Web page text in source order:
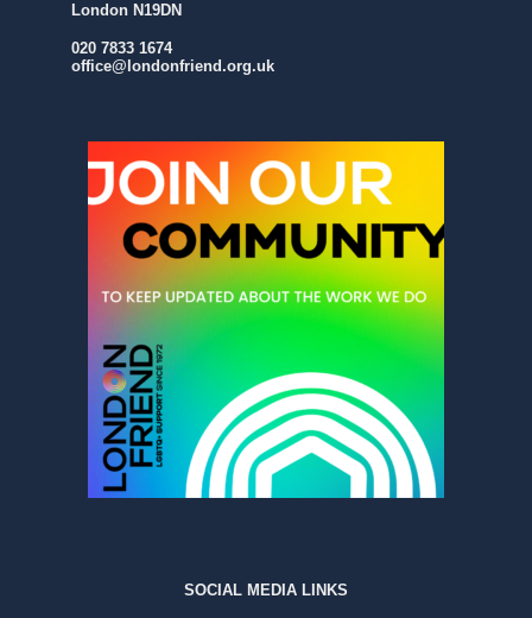
London N19DN
020 7833 1674
office@londonfriend.org.uk
SOCIAL MEDIA LINKS